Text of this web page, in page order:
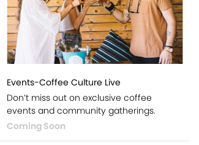
Events-Coffee Culture Live
Don’t miss out on exclusive coffee
events and community gatherings.
Coming Soon